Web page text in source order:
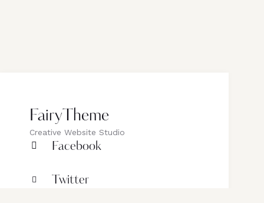
FairyTheme
Creative Website Studio
Facebook
Twitter